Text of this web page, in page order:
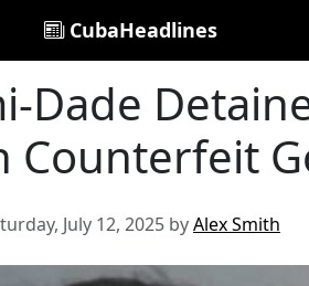
CubaHeadlines
Dade
Counterfeit
July 12, 2025 byAlex Smith